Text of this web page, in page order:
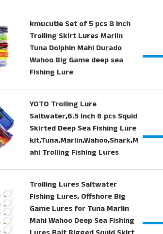
kmucutie Set of 5 pcs 8 inch
Trolling Skirt Lures Marlin
Tuna Dolphin Mahi Durado
Wahoo Big Game deep sea
Fishing Lure
YOTO Trolling Lure
Saltwater,6.5 inch 6 pcs Squid
Skirted Deep Sea Fishing Lure
kit,Tuna,Marlin,Wahoo,Shark,M
ahi Trolling Fishing Lures
Trolling Lures Saltwater
Fishing Lures, Offshore Big
Game Lures for Tuna Marlin
Mahi Wahoo Deep Sea Fishing